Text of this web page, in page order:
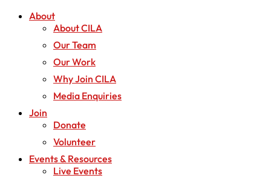
About
About CILA
Our Team
Our Work
Why Join CILA
Media Enquiries
Join
Donate
Volunteer
Events & Resources
Live Events